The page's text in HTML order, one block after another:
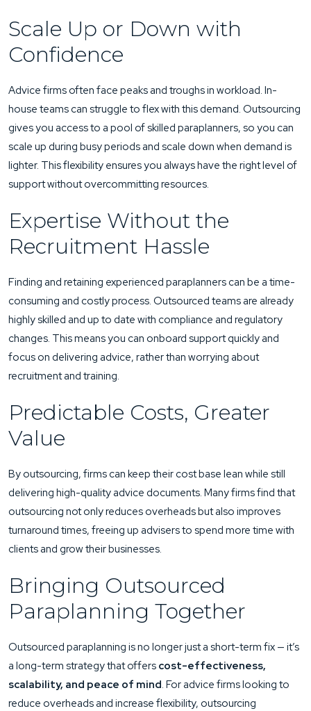
Scale Up or Down with
Confidence
Advice firms often face peaks and troughs in workload. In-
house teams can struggle to flex with this demand. Outsourcing
gives you access to a pool of skilled paraplanners, so you can
scale up during busy periods and scale down when demand is
lighter. This flexibility ensures you always have the right level of
support without overcommitting resources.
Expertise Without the
Recruitment Hassle
Finding and retaining experienced paraplanners can be a time-
consuming and costly process. Outsourced teams are already
highly skilled and up to date with compliance and regulatory
changes. This means you can onboard support quickly and
focus on delivering advice, rather than worrying about
recruitment and training.
Predictable Costs, Greater
Value
By outsourcing, firms can keep their cost base lean while still
delivering high-quality advice documents. Many firms find that
outsourcing not only reduces overheads but also improves
turnaround times, freeing up advisers to spend more time with
clients and grow their businesses.
Bringing Outsourced
Paraplanning Together
Outsourced paraplanning is no longer just a short-term fix — it’s
a long-term strategy that offers cost-effectiveness,
scalability, and peace of mind. For advice firms looking to
reduce overheads and increase flexibility, outsourcing